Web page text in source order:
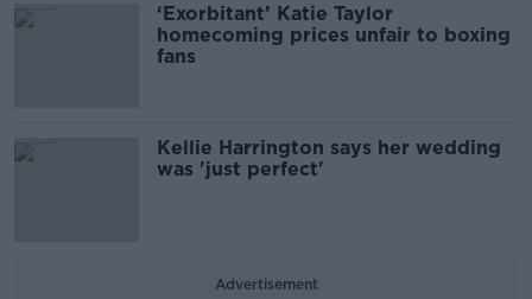
‘Exorbitant’ Katie Taylor
homecoming prices unfair to boxing
fans
Kellie Harrington says her wedding
was 'just perfect'
Advertisement